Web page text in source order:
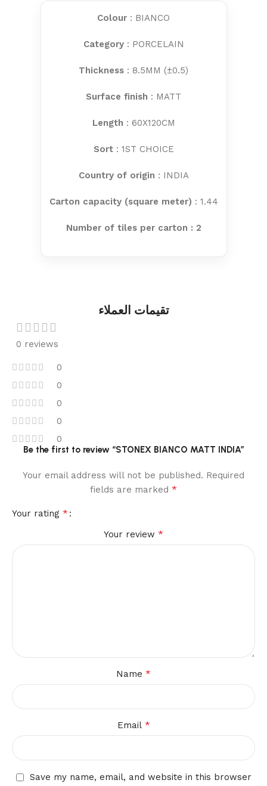
Colour : BIANCO
Category: PORCELAIN
Thickness : 8.5MM (±0.5)
Surface finish : MATT
Length : 60X120CM
Sort: 1ST CHOICE
Country of origin : INDIA
Carton capacity (square meter) : 1.44
Number of tiles per carton : 2
تقيمات العملاء
0 reviews
0
0
0
0
0
Be the first to review “STONEX BIANCO MATT INDIA”
Your email address will not be published. Required
fields are marked *
Your rating *
Your review *
Name *
Email *
Save my name, email, and website in this browser